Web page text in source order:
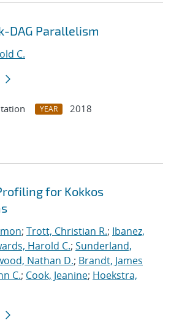
DAG Parallelism
C.
YEAR
2018
for Kokkos
; Trott, Christian R.; Ibanez,
Harold C.; Sunderland,
Nathan D.; Brandt, James
C.; Cook, Jeanine; Hoekstra,